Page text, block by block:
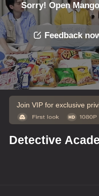
Sorry! Open
Feedback
Join VIP for exclusive
Detective